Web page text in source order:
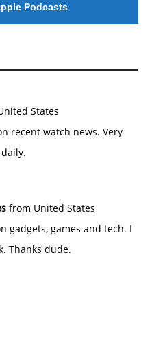
Podcasts
States
recent watch news. Very
from United States
gadgets, games and tech. I
Thanks dude.